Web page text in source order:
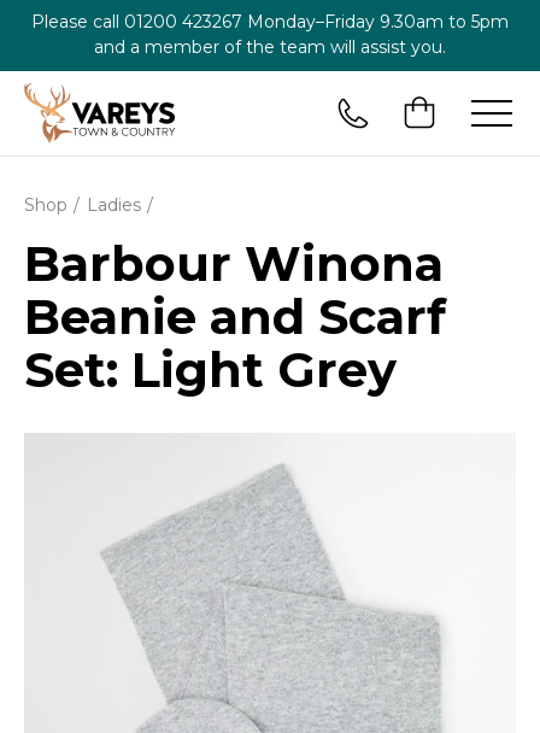
Please call 01200 423267 Monday–Friday 9.30am to 5pm
and a member of the team will assist you.
Shop Ladies
Barbour Winona
Beanie and Scarf
Set: Light Grey